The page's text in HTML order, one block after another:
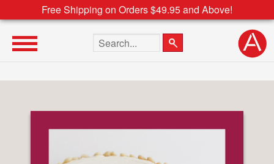
Free Shipping on Orders $49.95 and Above!
Search the site